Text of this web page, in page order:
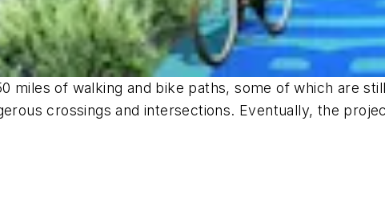
miles of walking and bike paths, some of which are
crossings and intersections. Eventually, the